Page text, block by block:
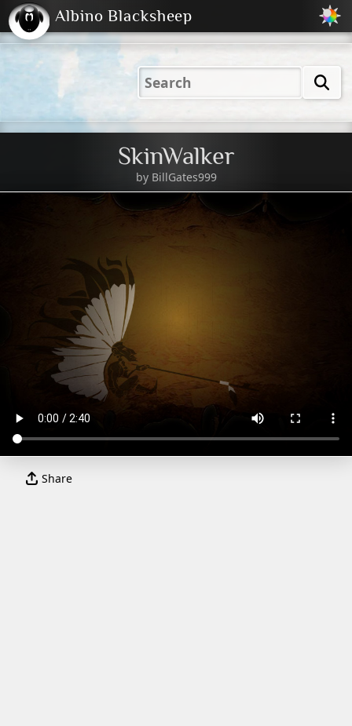
2001 2004 2023
(Default)
2023
Dark
Peachy
Albino Blacksheep
SkinWalker
by BillGates999
Share